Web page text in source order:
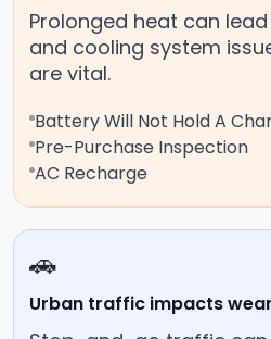
Prolonged heat can
and cooling system
are vital.
Battery Will Not Hold A
Pre-Purchase Inspection
AC Recharge
🚗
Urban traffic impacts wear